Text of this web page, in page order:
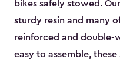
bikes safely stowed.
sturdy resin and many
reinforced and double-
easy to assemble,